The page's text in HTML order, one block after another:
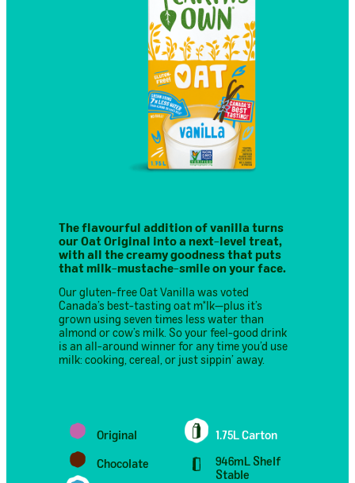
The flavourful addition of vanilla turns
our Oat Original into a next-level treat,
with all the creamy goodness that puts
that milk-mustache-smile on your face.
Our gluten-free Oat Vanilla was voted
Canada’s best-tasting oat m*lk—plus it’s
grown using seven times less water than
almond or cow’s milk. So your feel-good drink
is an all-around winner for any time you’d use
milk: cooking, cereal, or just sippin’ away.
Original
Chocolate
1.75L Carton
946mL Shelf
Stable